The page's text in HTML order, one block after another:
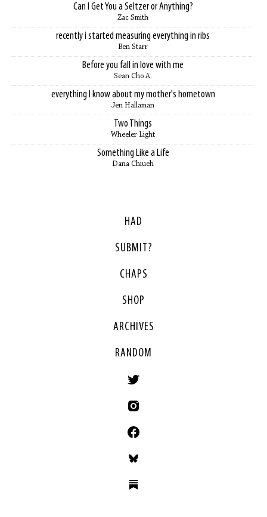
Can I Get You a Seltzer or Anything?
Zac Smith
recently i started measuring everything in ribs
Ben Starr
Before you fall in love with me
Sean Cho A.
everything I know about my mother's hometown
Jen Hallaman
Two Things
Wheeler Light
Something Like a Life
Dana Chiueh
HAD
SUBMIT?
CHAPS
SHOP
ARCHIVES
RANDOM